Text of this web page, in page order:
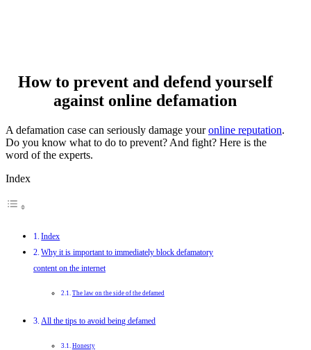
How to prevent and defend yourself
against online defamation
A defamation case can seriously damage youronline reputation.
Do you know what to do to prevent? And fight? Here is the
word of the experts.
Index
Index
Why it is important to immediately block defamatory
content on the internet
The law on the side of the defamed
All the tips to avoid being defamed
Honesty